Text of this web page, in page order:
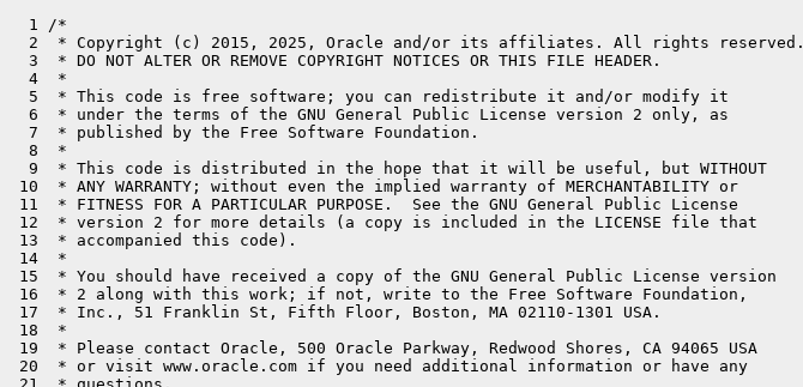
  1 /*
  2  * Copyright (c) 2015, 2025, Oracle and/or its affiliates. All rights reserved.
  3  * DO NOT ALTER OR REMOVE COPYRIGHT NOTICES OR THIS FILE HEADER.
  4  *
  5  * This code is free software; you can redistribute it and/or modify it
  6  * under the terms of the GNU General Public License version 2 only, as
  7  * published by the Free Software Foundation.
  8  *
  9  * This code is distributed in the hope that it will be useful, but WITHOUT
10  * ANY WARRANTY; without even the implied warranty of MERCHANTABILITY or
11  * FITNESS FOR A PARTICULAR PURPOSE.  See the GNU General Public License
12  * version 2 for more details (a copy is included in the LICENSE file that
13  * accompanied this code).
14  *
15  * You should have received a copy of the GNU General Public License version
16  * 2 along with this work; if not, write to the Free Software Foundation,
17  * Inc., 51 Franklin St, Fifth Floor, Boston, MA 02110-1301 USA.
18  *
19  * Please contact Oracle, 500 Oracle Parkway, Redwood Shores, CA 94065 USA
20  * or visit www.oracle.com if you need additional information or have any